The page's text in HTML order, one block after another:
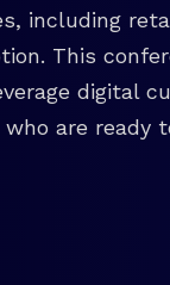
including
This
digital
are ready